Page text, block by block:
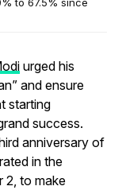
urged his
and ensure
starting
success.
anniversary of
in the
2, to make